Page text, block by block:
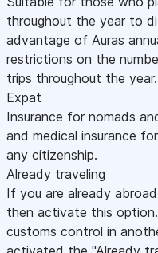
throughout the year to
advantage of Auras
restrictions on the
trips throughout the year.
Expat
Insurance for nomads
and medical insurance
any citizenship.
Already traveling
If you are already
then activate this
customs control in